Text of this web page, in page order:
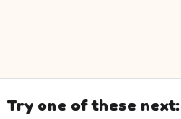
Try one of these next: